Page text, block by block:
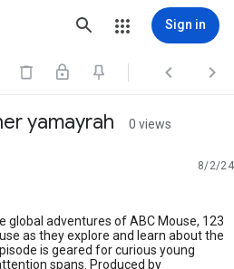
Sign in
  
yamayrah 0 views
8/2/24
global adventures of ABC Mouse, 123
as they explore and learn about the
is geared for curious young
spans. Produced by